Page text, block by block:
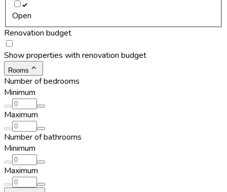
Open
Renovation budget
Show properties with renovation budget
Rooms
Number of bedrooms
Minimum
Maximum
Number of bathrooms
Minimum
Maximum